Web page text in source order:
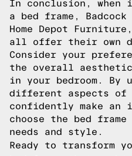
In conclusion, when
a bed frame,
Home Depot
all offer their own
Consider your
the overall
in your bedroom. By
different aspects of
confidently make an
choose the bed
needs and style.
Ready to transform